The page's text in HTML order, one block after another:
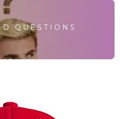
QUESTIONS